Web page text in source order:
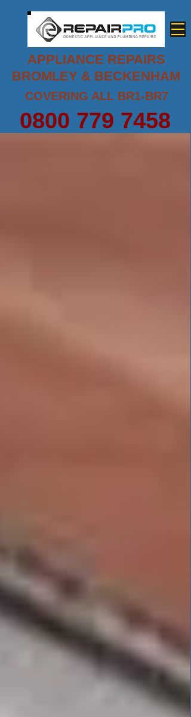
0800 779 7458
APPLIANCE REPAIRS
BROMLEY & BECKENHAM
COVERING ALL BR1-BR7